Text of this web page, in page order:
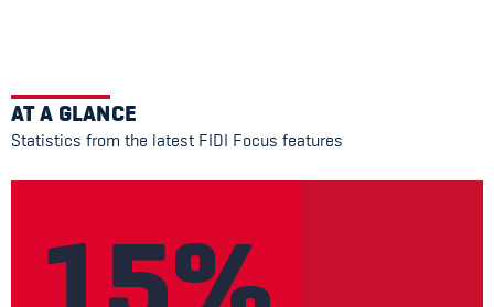
AT A GLANCE
Statistics from the latest FIDI Focus features